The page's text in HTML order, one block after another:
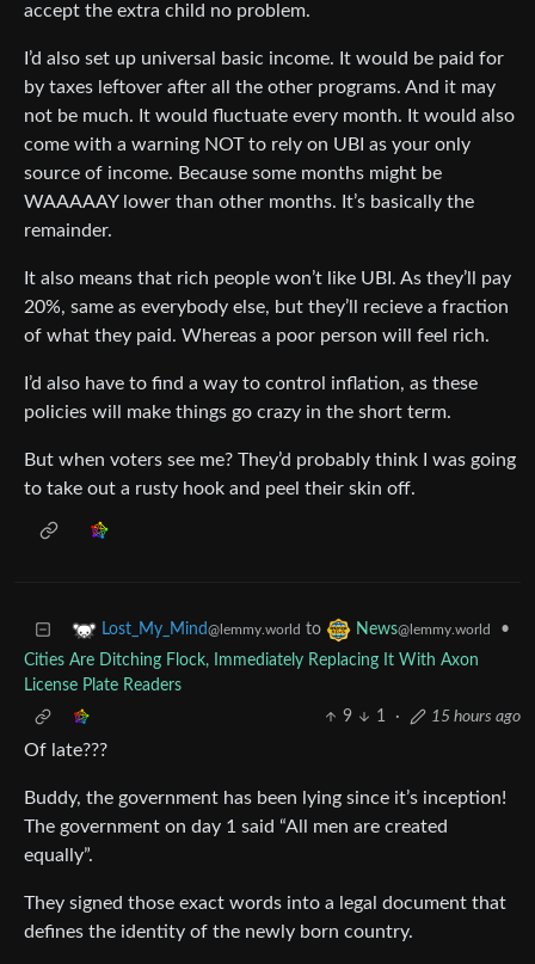
accept the extra child no problem.
I’d also set up universal basic income. It would be paid for
by taxes leftover after all the other programs. And it may
not be much. It would fluctuate every month. It would also
come with a warning NOT to rely on UBI as your only
source of income. Because some months might be
WAAAAAY lower than other months. It’s basically the
remainder.
It also means that rich people won’t like UBI. As they’ll pay
20%, same as everybody else, but they’ll recieve a fraction
of what they paid. Whereas a poor person will feel rich.
I’d also have to find a way to control inflation, as these
policies will make things go crazy in the short term.
But when voters see me? They’d probably think I was going
to take out a rusty hook and peel their skin off.
Lost_My_Mind@lemmy.world to News@lemmy.world
•
Cities Are Ditching Flock, Immediately Replacing It With Axon
License Plate Readers
9
1 · 15 hours ago
Of late???
Buddy, the government has been lying since it’s inception!
The government on day 1 said “All men are created
equally”.
They signed those exact words into a legal document that
defines the identity of the newly born country.